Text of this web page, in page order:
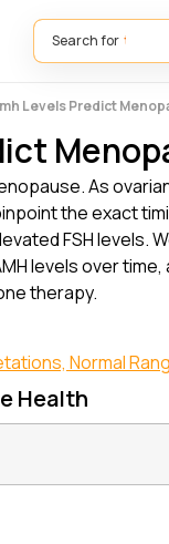
Search for
Levels Predict
As
the exact
FSH
levels over
therapy.
Normal
Health